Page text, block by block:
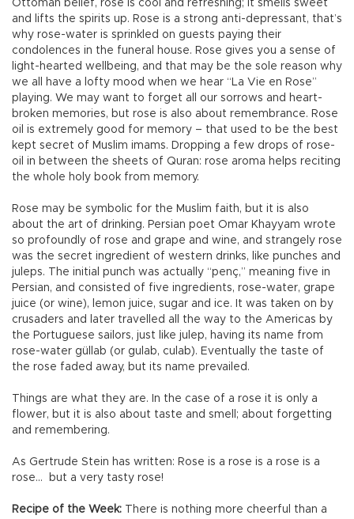
Ottoman belief, rose is cool and refreshing; it smells sweet
and lifts the spirits up. Rose is a strong anti-depressant, that’s
why rose-water is sprinkled on guests paying their
condolences in the funeral house. Rose gives you a sense of
light-hearted wellbeing, and that may be the sole reason why
we all have a lofty mood when we hear “La Vie en Rose”
playing. We may want to forget all our sorrows and heart-
broken memories, but rose is also about remembrance. Rose
oil is extremely good for memory – that used to be the best
kept secret of Muslim imams. Dropping a few drops of rose-
oil in between the sheets of Quran: rose aroma helps reciting
the whole holy book from memory.
Rose may be symbolic for the Muslim faith, but it is also
about the art of drinking. Persian poet Omar Khayyam wrote
so profoundly of rose and grape and wine, and strangely rose
was the secret ingredient of western drinks, like punches and
juleps. The initial punch was actually “penç,” meaning five in
Persian, and consisted of five ingredients, rose-water, grape
juice (or wine), lemon juice, sugar and ice. It was taken on by
crusaders and later travelled all the way to the Americas by
the Portuguese sailors, just like julep, having its name from
rose-water güllab (or gulab, culab). Eventually the taste of
the rose faded away, but its name prevailed.
Things are what they are. In the case of a rose it is only a
flower, but it is also about taste and smell; about forgetting
and remembering.
As Gertrude Stein has written: Rose is a rose is a rose is a
rose... but a very tasty rose!
Recipe of the Week: There is nothing more cheerful than a